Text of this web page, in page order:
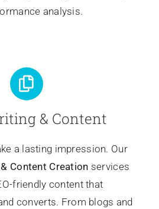
analysis.
& Content
a lasting impression. Our
& Content Creation services
friendly content that
converts. From blogs and